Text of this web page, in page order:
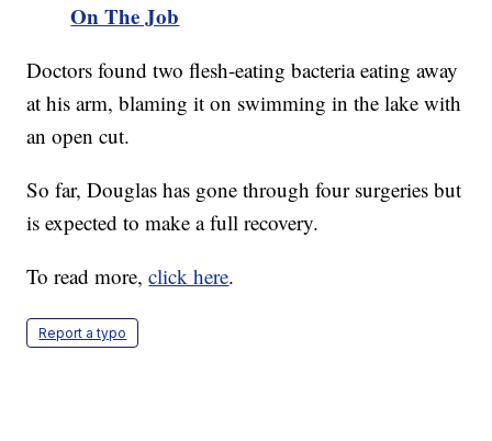
On The Job
Doctors found two flesh-eating bacteria eating away
at his arm, blaming it on swimming in the lake with
an open cut.
So far, Douglas has gone through four surgeries but
is expected to make a full recovery.
To read more,click here.
Report a typo